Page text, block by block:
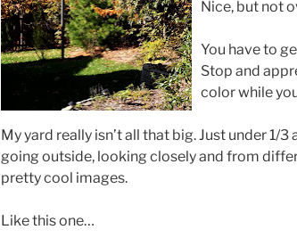
Nice, but not
You have to
Stop and
color while
My yard really isn’t all that big. Just under 1/
going outside, looking closely and from
pretty cool images.
Like this one…